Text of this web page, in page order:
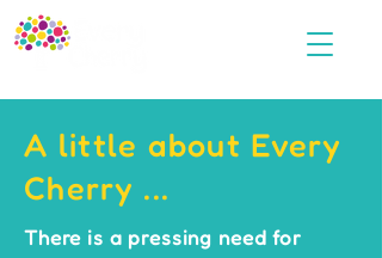
A little about Every
Cherry ...
There is a pressing need for